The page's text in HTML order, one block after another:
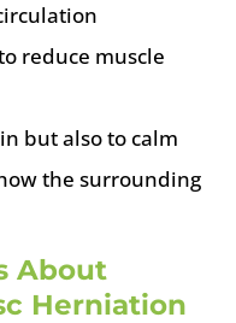
reduce muscle
but also to calm
the surrounding
About
Herniation